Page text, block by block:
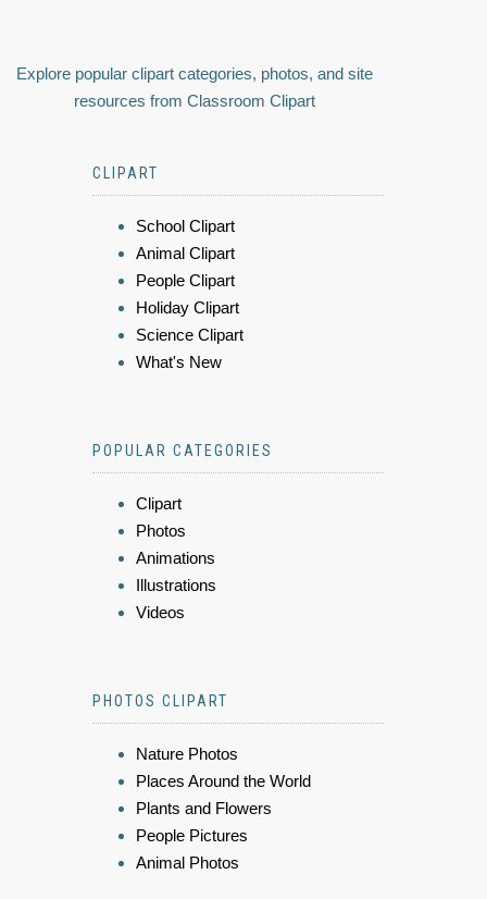
Explore popular clipart categories, photos, and site
resources from Classroom Clipart
CLIPART
School Clipart
Animal Clipart
People Clipart
Holiday Clipart
Science Clipart
What's New
POPULAR CATEGORIES
Clipart
Photos
Animations
Illustrations
Videos
PHOTOS CLIPART
Nature Photos
Places Around the World
Plants and Flowers
People Pictures
Animal Photos